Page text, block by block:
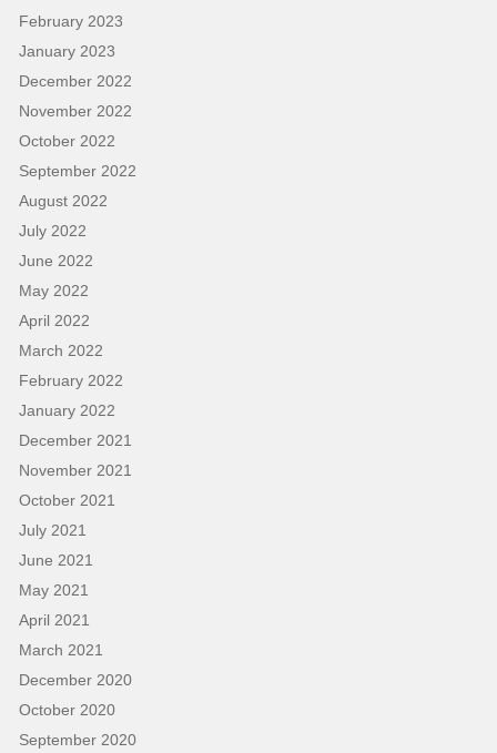
February 2023
January 2023
December 2022
November 2022
October 2022
September 2022
August 2022
July 2022
June 2022
May 2022
April 2022
March 2022
February 2022
January 2022
December 2021
November 2021
October 2021
July 2021
June 2021
May 2021
April 2021
March 2021
December 2020
October 2020
September 2020